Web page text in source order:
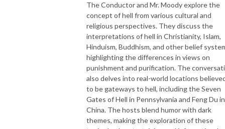
The Conductor and Mr. Moody explore the
concept of hell from various cultural and
religious perspectives. They discuss the
interpretations of hell in Christianity, Islam,
Hinduism, Buddhism, and other belief
highlighting the differences in views on
punishment and purification. The
also delves into real-world locations
to be gateways to hell, including the Seven
Gates of Hell in Pennsylvania and Feng Du in
China. The hosts blend humor with dark
themes, making the exploration of these